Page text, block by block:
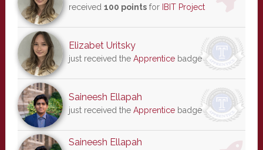
received 100 pointsfor IBIT Project
Elizabet Uritsky
just received the Apprenticebadge
Saineesh Ellapah
just received the Apprenticebadge
Saineesh Ellapah